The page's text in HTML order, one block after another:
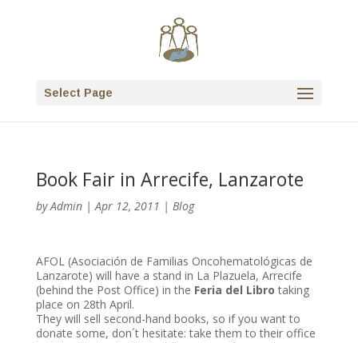
Select Page
Book Fair in Arrecife, Lanzarote
byAdmin|Apr 12, 2011 | Blog
AFOL (Asociación de Familias Oncohematológicas de
Lanzarote) will have a stand in La Plazuela, Arrecife
(behind the Post Office) in the Feria del Libro taking
place on 28th April.
They will sell second-hand books, so if you want to
donate some, don´t hesitate: take them to their office